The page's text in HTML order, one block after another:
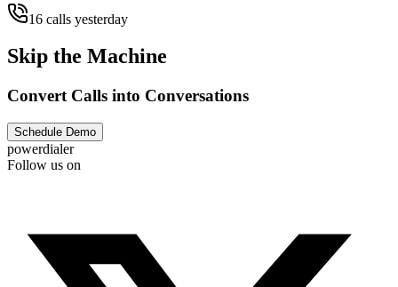
16 calls yesterday
Skip the Machine
Convert Calls into Conversations
Schedule Demo
powerdialer
Follow us on